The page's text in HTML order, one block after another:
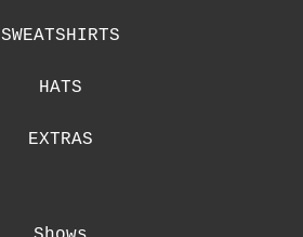
SWEATSHIRTS
HATS
EXTRAS